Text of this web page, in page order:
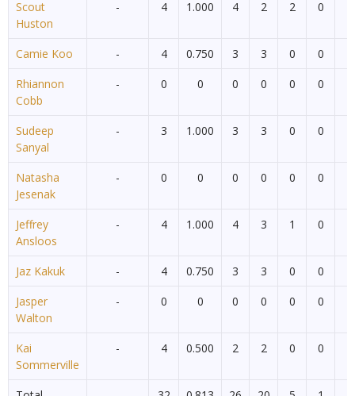
Scout
Huston
- 4 1.000 4 2 2 0
Camie Koo - 4 0.750 3 3 0 0
Rhiannon
Cobb
- 0 0 0 0 0 0
Sudeep
Sanyal
- 3 1.000 3 3 0 0
Natasha
Jesenak
- 0 0 0 0 0 0
Jeffrey
Ansloos
- 4 1.000 4 3 1 0
Jaz Kakuk - 4 0.750 3 3 0 0
Jasper
Walton
- 0 0 0 0 0 0
Kai
Sommerville
- 4 0.500 2 2 0 0